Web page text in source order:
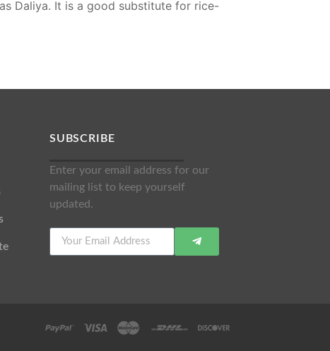
Daliya. It is a good substitute for rice-
SUBSCRIBE
Enter your email address for our
mailing list to keep yourself
updated.